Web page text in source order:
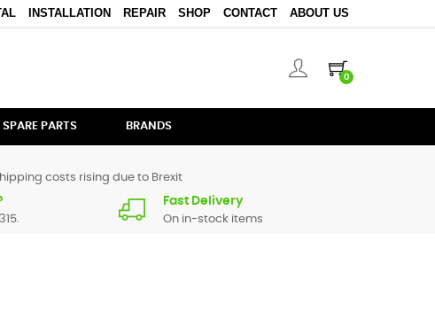
INSTALLATION REPAIR SHOP CONTACT ABOUT US
0
SPARE PARTS BRANDS
costs rising due to Brexit
Fast Delivery
On in-stock items